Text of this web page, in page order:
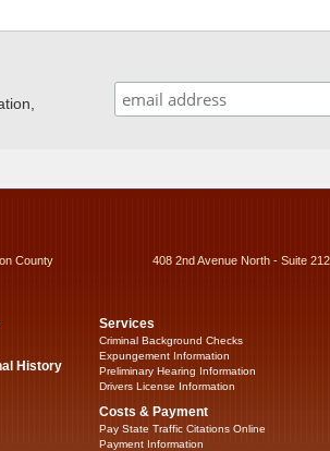
County 408 2nd Avenue North - Suite
History
Services
Criminal Background Checks
Expungement Information
Preliminary Hearing Information
Drivers License Information
Costs & Payment
Pay State Traffic Citations Online
Payment Information